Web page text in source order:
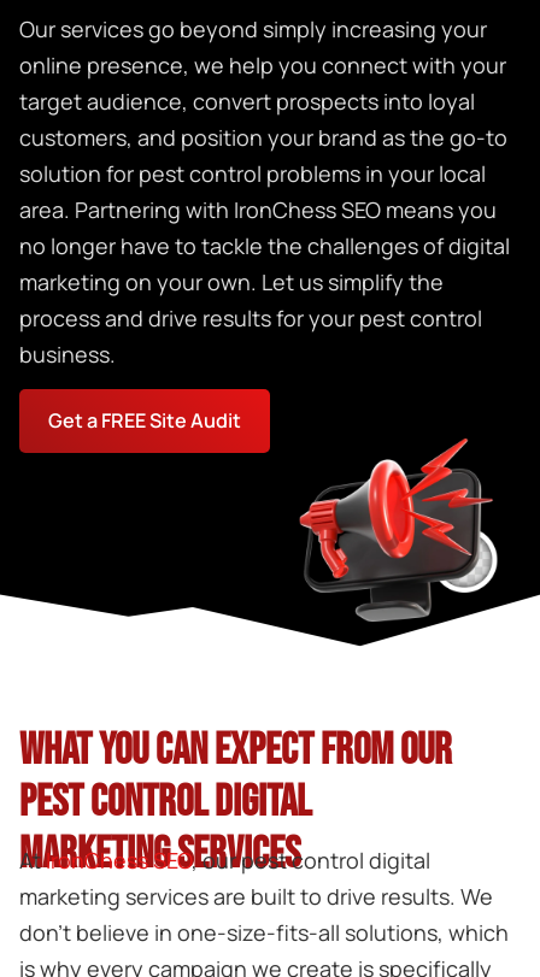
Our services go beyond simply increasing your
online presence, we help you connect with your
target audience, convert prospects into loyal
customers, and position your brand as the go-to
solution for pest control problems in your local
area. Partnering with IronChess SEO means you
no longer have to tackle the challenges of digital
marketing on your own. Let us simplify the
process and drive results for your pest control
business.
Get a FREE Site Audit
WHAT YOU CAN EXPECT FROM OUR
PEST CONTROL DIGITAL
MARKETING SERVICES
AtIronChess SEO, ourpest control digital
marketing services are built to drive results. We
don’t believe in one-size-fits-all solutions, which
is why every campaign we create is specifically